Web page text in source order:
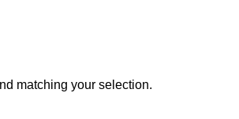
matching your selection.